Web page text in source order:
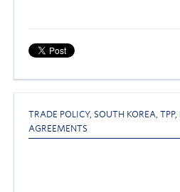
TRADE POLICY, SOUTH KOREA TPP,
AGREEMENTS